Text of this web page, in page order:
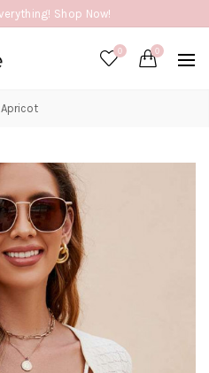
Shop Now!
0 0
Apricot